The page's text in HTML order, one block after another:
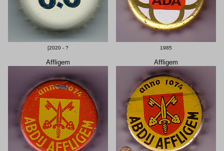
[2020 - ? 1985
Affligem Affligem